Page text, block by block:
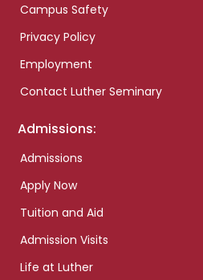
Campus Safety
Privacy Policy
Employment
Contact Luther Seminary
Admissions:
Admissions
Apply Now
Tuition and Aid
Admission Visits
Life at Luther